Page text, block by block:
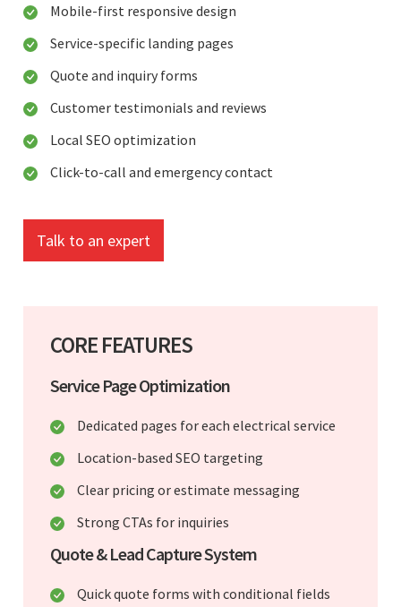
Mobile-first responsive design
Service-specific landing pages
Quote and inquiry forms
Customer testimonials and reviews
Local SEO optimization
Click-to-call and emergency contact
Talk to an expert
CORE FEATURES
Service Page Optimization
Dedicated pages for each electrical service
Location-based SEO targeting
Clear pricing or estimate messaging
Strong CTAs for inquiries
Quote & Lead Capture System
Quick quote forms with conditional fields